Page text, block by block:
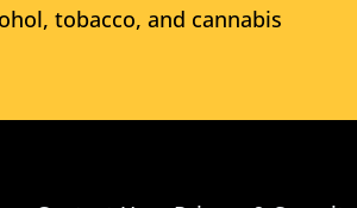
tobacco, and cannabis